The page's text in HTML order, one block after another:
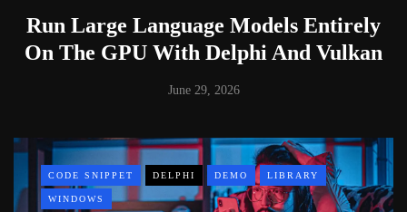
Run Large Language Models Entirely
On The GPU With Delphi And Vulkan
June 29, 2026
CODE SNIPPET DELPHI DEMO LIBRARY
WINDOWS